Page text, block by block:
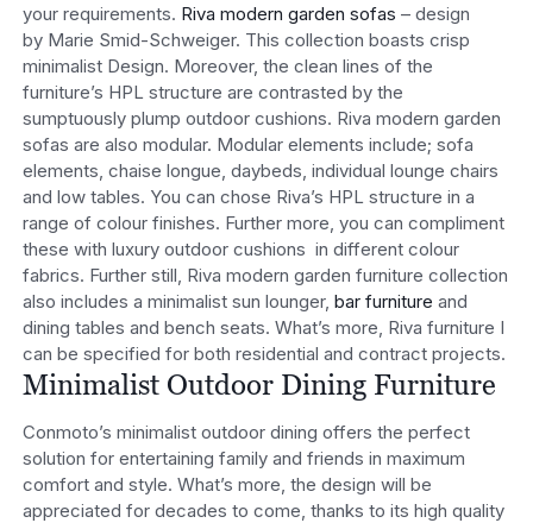
your requirements. Riva modern garden sofas – design
by Marie Smid-Schweiger. This collection boasts crisp
minimalist Design. Moreover, the clean lines of the
furniture’s HPL structure are contrasted by the
sumptuously plump outdoor cushions. Riva modern garden
sofas are also modular. Modular elements include; sofa
elements, chaise longue, daybeds, individual lounge chairs
and low tables. You can chose Riva’s HPL structure in a
range of colour finishes. Further more, you can compliment
these with luxury outdoor cushions in different colour
fabrics. Further still, Riva modern garden furniture collection
also includes a minimalist sun lounger, bar furniture and
dining tables and bench seats. What’s more, Riva furniture I
can be specified for both residential and contract projects.
Minimalist Outdoor Dining Furniture
Conmoto’s minimalist outdoor dining offers the perfect
solution for entertaining family and friends in maximum
comfort and style. What’s more, the design will be
appreciated for decades to come, thanks to its high quality